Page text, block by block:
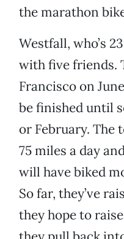
the marathon
Westfall, who’s
with five friends.
Francisco on
be finished until
or February. The
75 miles a day
will have biked
So far, they’ve
they hope to